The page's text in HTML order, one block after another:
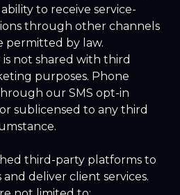
to receive service-
through other channels
permitted by law.
not shared with third
purposes. Phone
our SMS opt-in
sublicensed to any third
third-party platforms to
deliver client services.